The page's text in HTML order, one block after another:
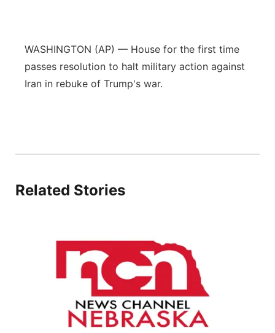
Sports Staff
About
Jobs
Advertise
Central
Metro
Panhandle
Platte Valley
Southeast
WASHINGTON (AP) — House for the first time
passes resolution to halt military action against
Iran in rebuke of Trump's war.
Related Stories